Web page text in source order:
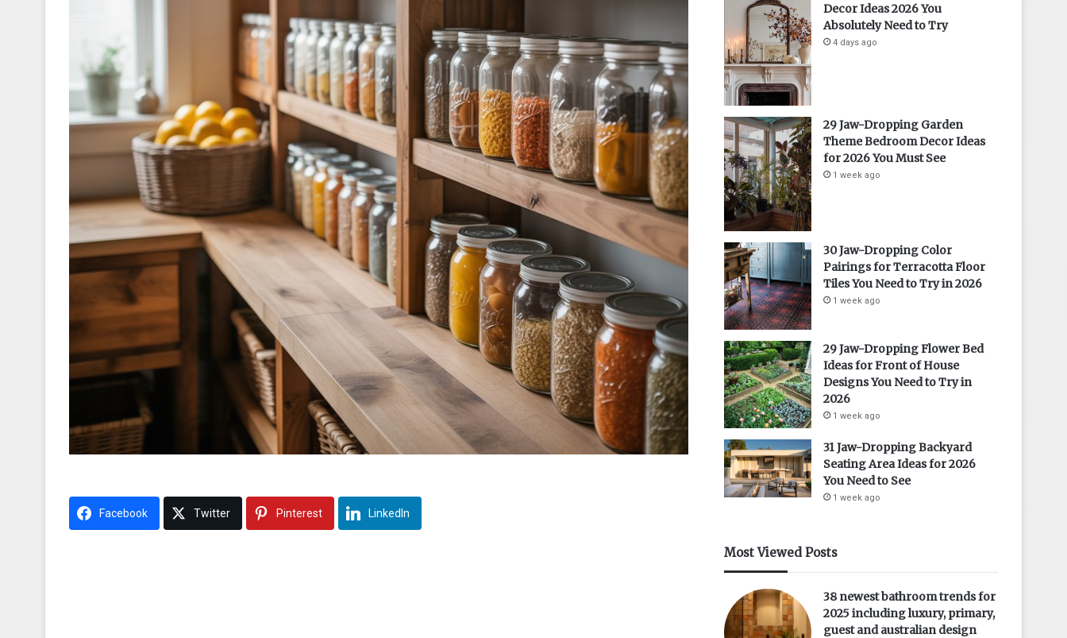
Facebook Twitter Pinterest LinkedIn
Decor Ideas 2026 You
Absolutely Need to Try
4 days ago
29 Jaw-Dropping Garden
Theme Bedroom Decor Ideas
for 2026 You Must See
1 week ago
30 Jaw-Dropping Color
Pairings for Terracotta Floor
Tiles You Need to Try in 2026
1 week ago
29 Jaw-Dropping Flower Bed
Ideas for Front of House
Designs You Need to Try in
2026
1 week ago
31 Jaw-Dropping Backyard
Seating Area Ideas for 2026
You Need to See
1 week ago
Most Viewed Posts
38 newest bathroom trends for
2025 including luxury, primary,
guest and australian design